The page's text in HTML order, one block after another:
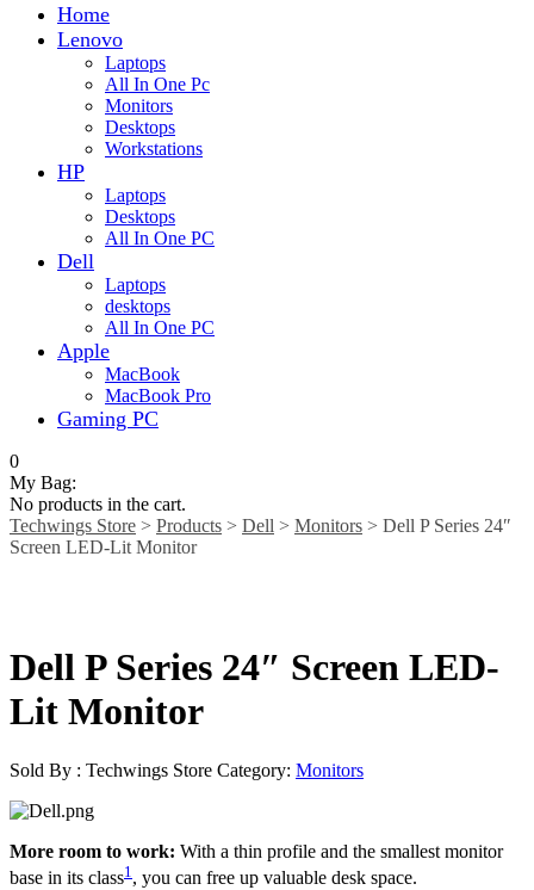
Home
Lenovo
Laptops
All In One Pc
Monitors
Desktops
Workstations
HP
Laptops
Desktops
All In One PC
Dell
Laptops
desktops
All In One PC
Apple
MacBook
MacBook Pro
Gaming PC
0
My Bag:
No products in the cart.
Techwings Store > Products > Dell > Monitors > Dell P Series 24″
Screen LED-Lit Monitor
Dell P Series 24″ Screen LED-
Lit Monitor
Sold By : Techwings Store Category: Monitors
More room to work: With a thin profile and the smallest monitor
base in its class1 , you can free up valuable desk space.